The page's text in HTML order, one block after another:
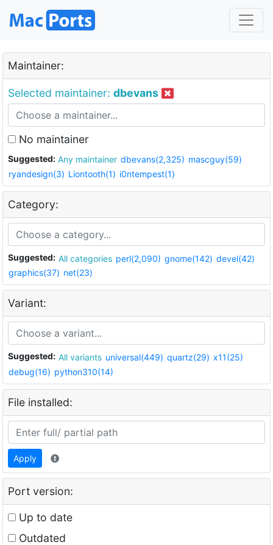
Maintainer:
Selected maintainer: dbevans
No maintainer
Suggested: Any maintainer dbevans(2,325) mascguy(59)
ryandesign(3) Liontooth(1) i0ntempest(1)
Category:
Suggested: All categories perl(2,090) gnome(142) devel(42)
graphics(37) net(23)
Variant:
Suggested: All variants universal(449) quartz(29) x11(25)
debug(16) python310(14)
File installed:
Apply
Port version:
Up to date
Outdated